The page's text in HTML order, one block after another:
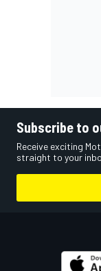
Subscribe to
Receive exciting
straight to your